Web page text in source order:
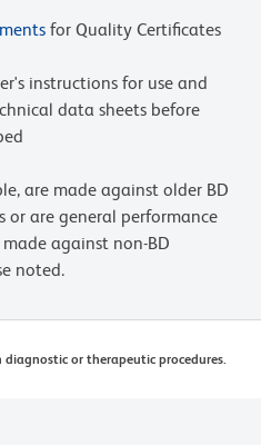
for Quality Certificates
instructions for use and
data sheets before
are made against older BD
or are general performance
against non-BD
noted.
diagnostic or therapeutic procedures.